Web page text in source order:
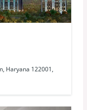
Haryana 122001,